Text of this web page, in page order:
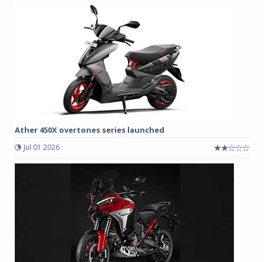
Ather 450X overtones series launched
Jul 01 2026